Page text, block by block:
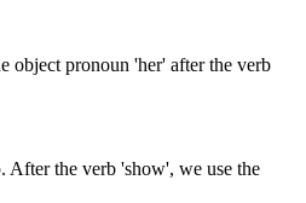
object pronoun 'her' after the verb
After the verb 'show', we use the